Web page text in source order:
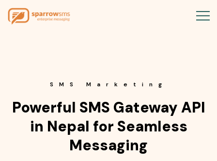
SMS Marketing
Powerful SMS Gateway API
in Nepal for Seamless
Messaging